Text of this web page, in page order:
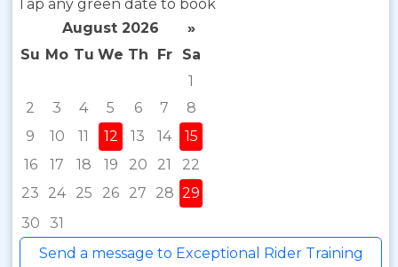
Tap any green date to book
August 2026
»
Su Mo Tu We Th Fr
Sa
1
2
3 4 5 6 7
8
9
10 11 12 13 14
15
16
17 18 19 20 21
22
23
24 25 26 27 28 29
30
31
Send a message to Exceptional Rider Training